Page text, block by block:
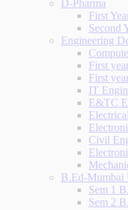
D-Pharma
First
Second
Engineering
First
First
IT
E&TC
Civil
B.Ed-Mumbai
Sem 1
Sem 2